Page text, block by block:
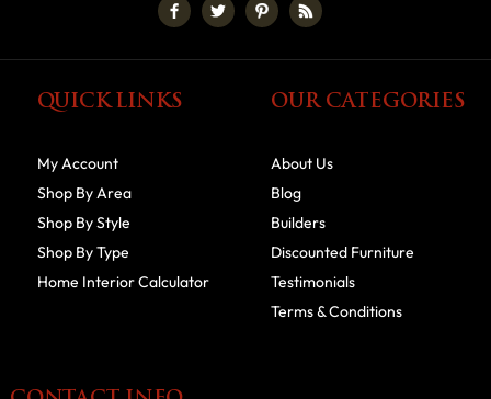
QUICK LINKS
My Account
Shop By Area
Shop By Style
Shop By Type
Home Interior Calculator
OUR CATEGORIES
About Us
Blog
Builders
Discounted Furniture
Testimonials
Terms & Conditions